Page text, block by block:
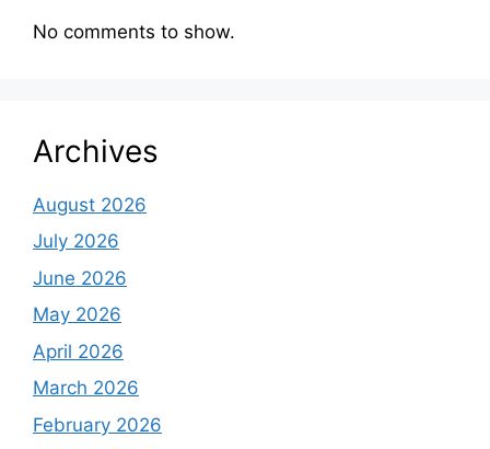
No comments to show.
Archives
August 2026
July 2026
June 2026
May 2026
April 2026
March 2026
February 2026